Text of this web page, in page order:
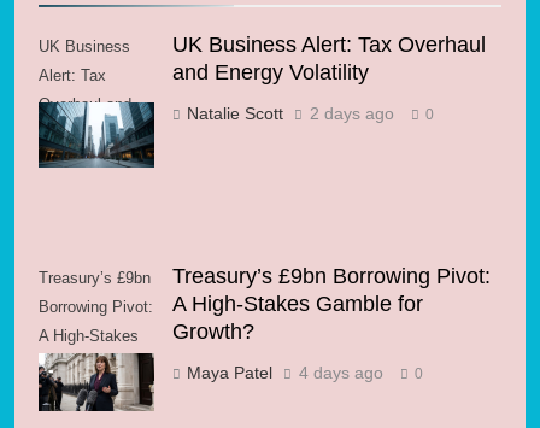
UK Business
Alert: Tax
Overhaul and
Energy Volatility
UK Business Alert: Tax Overhaul
and Energy Volatility
Natalie Scott 2 days ago 0
Treasury’s £9bn
Borrowing Pivot:
A High-Stakes
Gamble for
Growth?
Treasury’s £9bn Borrowing Pivot:
A High-Stakes Gamble for
Growth?
Maya Patel 4 days ago 0